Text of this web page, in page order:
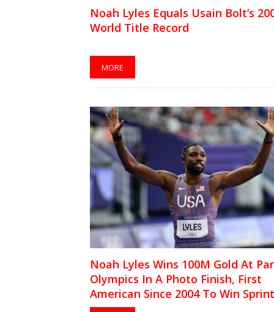
Noah Lyles Equals Usain Bolt’s
World Title Record
MORE
Noah Lyles Wins 100M Gold At
Olympics In A Photo Finish, First
American Since 2004 To Win Sprint